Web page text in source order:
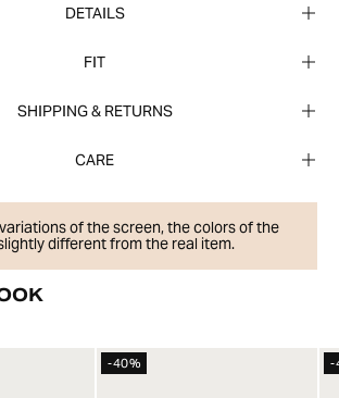
DETAILS
FIT
SHIPPING & RETURNS
CARE
of the screen, the colors of the
different from the real item.
-40% -